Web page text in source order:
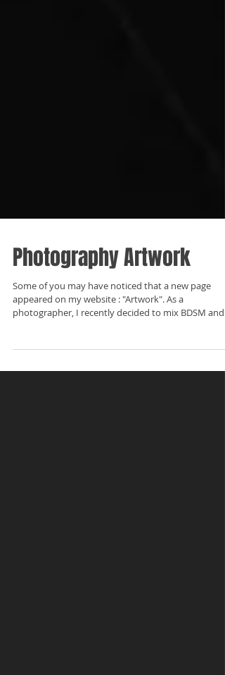
Photography Artwork
Some of you may have noticed that a new page
photographer, I recently decided to mix BDSM and...